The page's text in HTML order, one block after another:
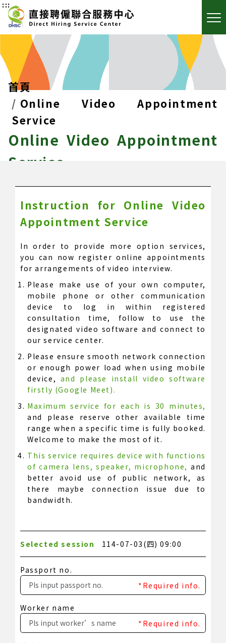
:::
首頁
Online Video Appointment
Service
Online Video Appointment
Service
Instruction for Online Video
Appointment Service
In order to provide more option services,
you can now register online appointments
for arrangements of video interview.
Please make use of your own computer,
mobile phone or other communication
device to log in within registered
consultation time, follow to use the
designated video software and connect to
our service center.
Please ensure smooth network connection
or enough power load when using mobile
device, and please install video software
firstly (Google Meet).
Maximum service for each is 30 minutes,
and please reserve other available time
range when a specific time is fully booked.
Welcome to make the most of it.
This service requires device with functions
of camera lens, speaker, microphone,and
better avoid use of public network, as
there maybe connection issue due to
bandwidth.
Selected session 114-07-03(四) 09:00
Passport no.
*Required info.
Worker name
*Required info.